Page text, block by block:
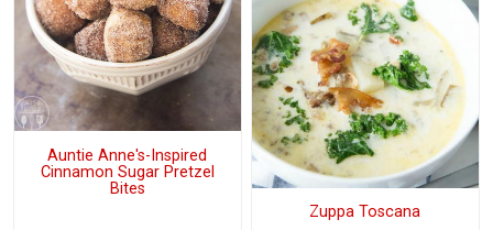
Auntie Anne's-Inspired
Cinnamon Sugar Pretzel
Bites
Zuppa Toscana